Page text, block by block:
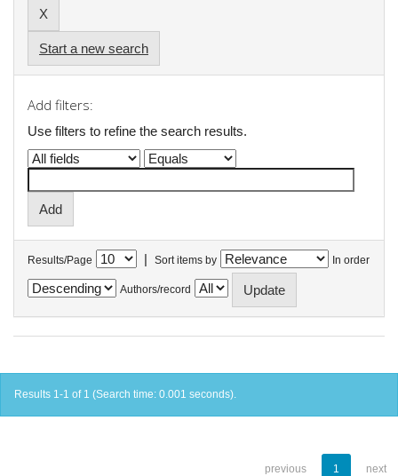
Start a new search
Add filters:
Use filters to refine the search results.
Results/Page | Sort items by In order
Authors/record
Results 1-1 of 1 (Search time: 0.001 seconds).
previous 1 next